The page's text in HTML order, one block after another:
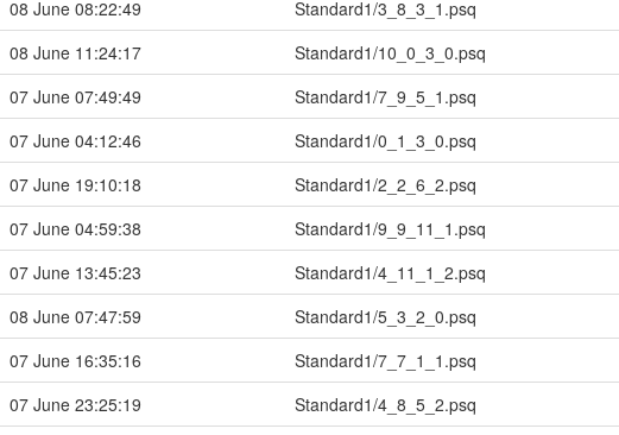
08 June 08:22:49
Standard1/3_8_3_1.psq
08 June 11:24:17
Standard1/10_0_3_0.psq
07 June 07:49:49
Standard1/7_9_5_1.psq
07 June 04:12:46
Standard1/0_1_3_0.psq
07 June 19:10:18
Standard1/2_2_6_2.psq
07 June 04:59:38
Standard1/9_9_11_1.psq
07 June 13:45:23
Standard1/4_11_1_2.psq
08 June 07:47:59
Standard1/5_3_2_0.psq
07 June 16:35:16
Standard1/7_7_1_1.psq
07 June 23:25:19
Standard1/4_8_5_2.psq